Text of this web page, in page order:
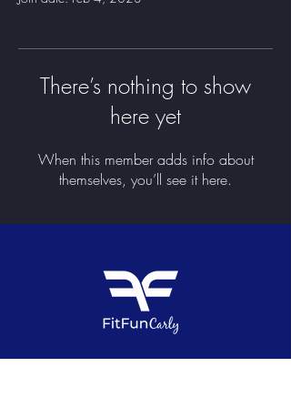
There’s nothing to show
here yet
When this member adds info about
themselves, you’ll see it here.